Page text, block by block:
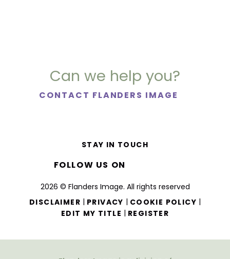
Can we help you?
CONTACT FLANDERS IMAGE
2026 © Flanders Image. All rights reserved
DISCLAIMER | PRIVACY | COOKIE POLICY |
EDIT MY TITLE | REGISTER
STAY IN TOUCH
FOLLOW US ON